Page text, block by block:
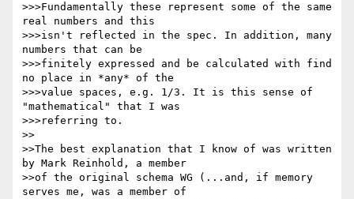
>>>Fundamentally these represent some of the same
real numbers and this
>>>isn't reflected in the spec. In addition, many
numbers that can be
>>>finitely expressed and be calculated with find
no place in *any* of the
>>>value spaces, e.g. 1/3. It is this sense of
"mathematical" that I was
>>>referring to.
>>
>>The best explanation that I know of was written
by Mark Reinhold, a member
>>of the original schema WG (...and, if memory
serves me, was a member of